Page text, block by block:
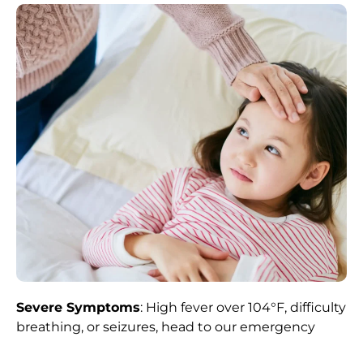
Severe Symptoms: High fever over 104°F, difficulty
breathing, or seizures, head to our emergency